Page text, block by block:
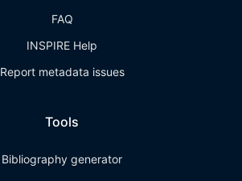
FAQ
INSPIRE Help
Report metadata issues
Tools
Bibliography generator